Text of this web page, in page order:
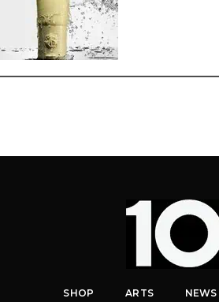
SHOP ARTS NEWS